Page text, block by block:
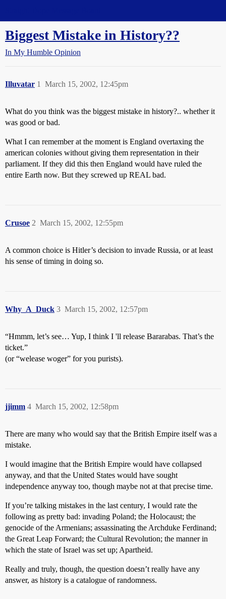
Biggest Mistake in History??
In My Humble Opinion
Illuvatar March 15, 2002, 12:45pm
1
What do you think was the biggest mistake in history?.. whether it
was good or bad.
What I can remember at the moment is England overtaxing the
american colonies without giving them representation in their
parliament. If they did this then England would have ruled the
entire Earth now. But they screwed up REAL bad.
Crusoe March 15, 2002, 12:55pm
2
A common choice is Hitler’s decision to invade Russia, or at least
his sense of timing in doing so.
Why_A_Duck March 15, 2002, 12:57pm
3
“Hmmm, let’s see… Yup, I think I 'll release Bararabas. That’s the
ticket.”
(or “welease woger” for you purists).
jjimm March 15, 2002, 12:58pm
4
There are many who would say that the British Empire itself was a
mistake.
I would imagine that the British Empire would have collapsed
anyway, and that the United States would have sought
independence anyway too, though maybe not at that precise time.
If you’re talking mistakes in the last century, I would rate the
following as pretty bad: invading Poland; the Holocaust; the
genocide of the Armenians; assassinating the Archduke Ferdinand;
the Great Leap Forward; the Cultural Revolution; the manner in
which the state of Israel was set up; Apartheid.
Really and truly, though, the question doesn’t really have any
answer, as history is a catalogue of randomness.